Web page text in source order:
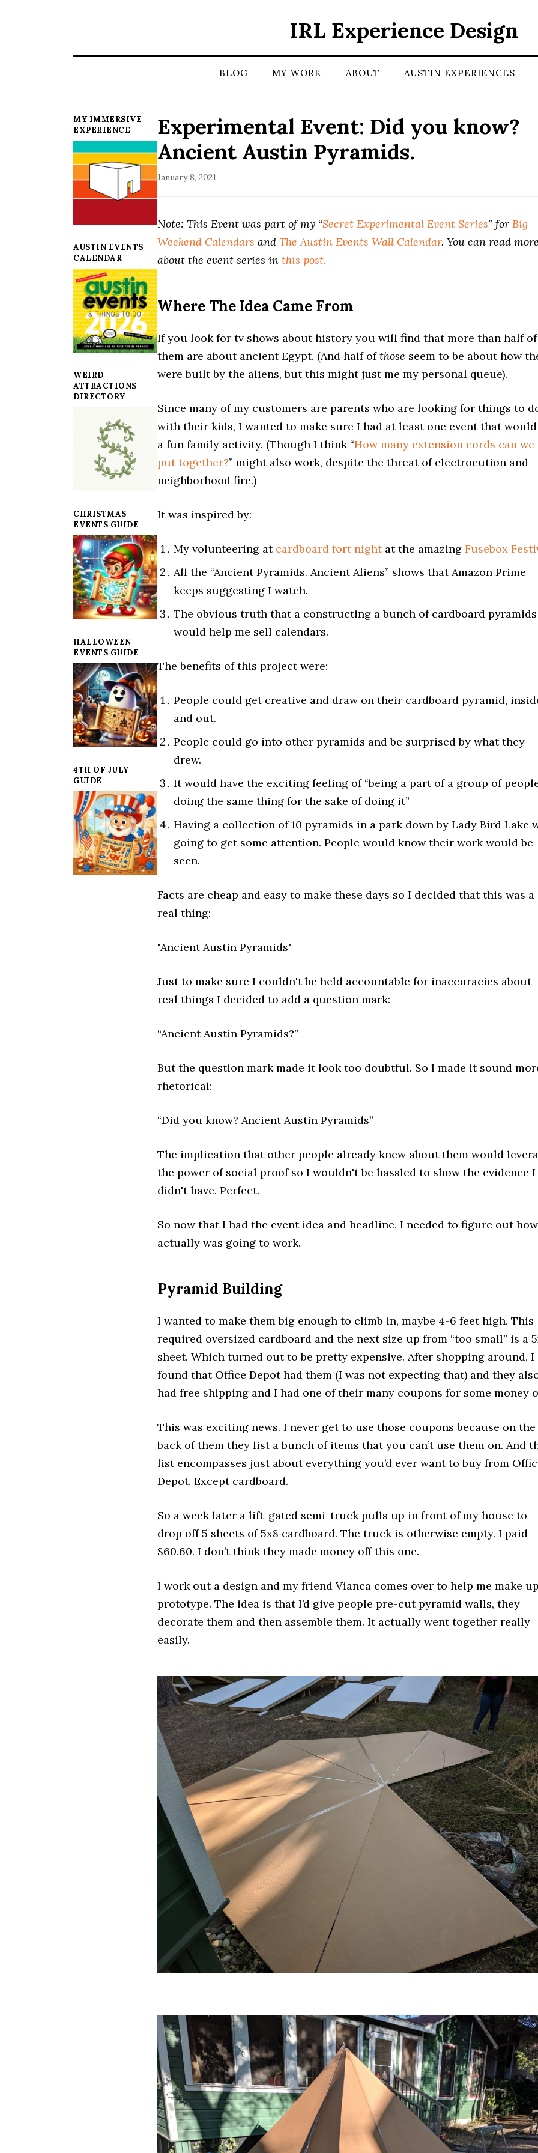
IRL Experience Design
BLOG MY WORK ABOUT AUSTIN EXPERIENCES
MY IMMERSIVE
EXPERIENCE
AUSTIN EVENTS
CALENDAR
WEIRD
ATTRACTIONS
DIRECTORY
CHRISTMAS
EVENTS GUIDE
HALLOWEEN
EVENTS GUIDE
4TH OF JULY
GUIDE
Experimental Event: Did you know?
Ancient Austin Pyramids.
January 8, 2021
Note: This Event was part of my “Secret Experimental Event Series” for Big
Weekend Calendars and The Austin Events Wall Calendar. You can read more
about the event series in this post.
Where The Idea Came From
If you look for tv shows about history you will find that more than half of
them are about ancient Egypt. (And half ofthose seem to be about how
were built by the aliens, but this might just me my personal queue).
Since many of my customers are parents who are looking for things to
with their kids, I wanted to make sure I had at least one event that would
a fun family activity. (Though I think “How many extension cords can we
put together?” might also work, despite the threat of electrocution and
neighborhood fire.)
It was inspired by:
My volunteering at cardboard fort nightat the amazing Fusebox
All the “Ancient Pyramids. Ancient Aliens” shows that Amazon Prime
keeps suggesting I watch.
The obvious truth that a constructing a bunch of cardboard pyramids
would help me sell calendars.
The benefits of this project were:
People could get creative and draw on their cardboard pyramid,
and out.
People could go into other pyramids and be surprised by what they
drew.
It would have the exciting feeling of “being a part of a group of
doing the same thing for the sake of doing it”
Having a collection of 10 pyramids in a park down by Lady Bird Lake
going to get some attention. People would know their work would be
seen.
Facts are cheap and easy to make these days so I decided that this was a
real thing:
"Ancient Austin Pyramids"
Just to make sure I couldn't be held accountable for inaccuracies about
real things I decided to add a question mark:
“Ancient Austin Pyramids?”
But the question mark made it look too doubtful. So I made it sound
rhetorical:
“Did you know? Ancient Austin Pyramids”
The implication that other people already knew about them would
the power of social proof so I wouldn't be hassled to show the evidence I
didn't have. Perfect.
So now that I had the event idea and headline, I needed to figure out
actually was going to work.
Pyramid Building
I wanted to make them big enough to climb in, maybe 4-6 feet high. This
required oversized cardboard and the next size up from “too small” is a
sheet. Which turned out to be pretty expensive. After shopping around, I
found that Office Depot had them (I was not expecting that) and they
had free shipping and I had one of their many coupons for some money
This was exciting news. I never get to use those coupons because on the
back of them they list a bunch of items that you can’t use them on. And
list encompasses just about everything you’d ever want to buy from
Depot. Except cardboard.
So a week later a lift-gated semi-truck pulls up in front of my house to
drop off 5 sheets of 5x8 cardboard. The truck is otherwise empty. I paid
$60.60. I don’t think they made money off this one.
I work out a design and my friend Vianca comes over to help me make
prototype. The idea is that I’d give people pre-cut pyramid walls, they
decorate them and then assemble them. It actually went together really
easily.